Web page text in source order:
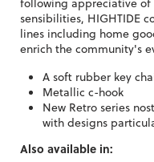
sensibilities, HIGHTIDE
lines including home
enrich the community's
A soft rubber key
Metallic c-hook
New Retro series
with designs
Also available in: